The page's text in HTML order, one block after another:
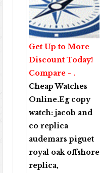
Get Up to More
Discount Today!
Compare - .
Cheap Watches
Online.Eg copy
watch:jacob and
co replica
audemars piguet
royal oak offshore
replica,